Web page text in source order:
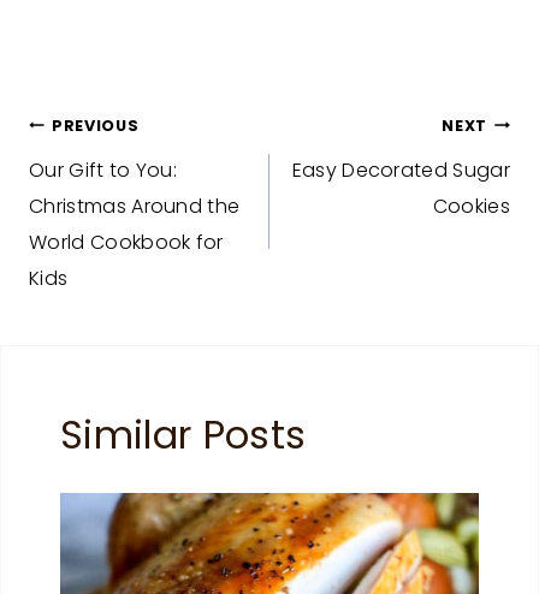
Post
navigation
PREVIOUS
Our Gift to You:
Christmas Around the
World Cookbook for
Kids
NEXT
Easy Decorated Sugar
Cookies
Similar Posts